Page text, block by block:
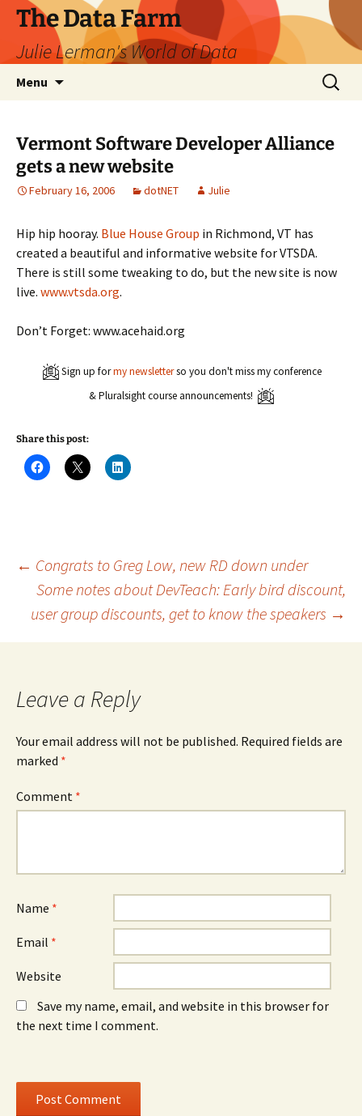
The Data Farm
Julie Lerman's World of Data
Menu
Search
for:
Vermont Software Developer Alliance
gets a new website
February 16, 2006 dotNET Julie
Hip hip hooray. Blue House Group in Richmond, VT has
created a beautiful and informative website for VTSDA.
There is still some tweaking to do, but the new site is now
live. www.vtsda.org.
Don’t Forget: www.acehaid.org
Sign up formy newsletterso you don't miss my conference
& Pluralsight course announcements!
Share this post:
C
l
a
r
o
F
a
e
(
O
n
s
i
n
e
w
w
)
C
l
a
r
o
X
(
p
w
i
C
l
a
r
e
o
L
k
(
O
n
s
w
)
Post
navigation
← Congrats to Greg Low, new RD down under
Some notes about DevTeach: Early bird discount,
user group discounts, get to know the speakers →
Leave a Reply
Your email address will not be published. Required fields are
marked *
Comment *
Name *
Email *
Website
Save my name, email, and website in this browser for
the next time I comment.